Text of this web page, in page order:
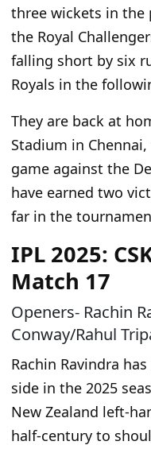
three wickets in the
the Royal
falling short by six
Royals in the
They are back at
Stadium in
game against the
have earned two
far in the
IPL 2025:
Match 17
Openers- Rachin
Conway/Rahul
Rachin Ravindra
side in the 2025
New Zealand left-
half-century to